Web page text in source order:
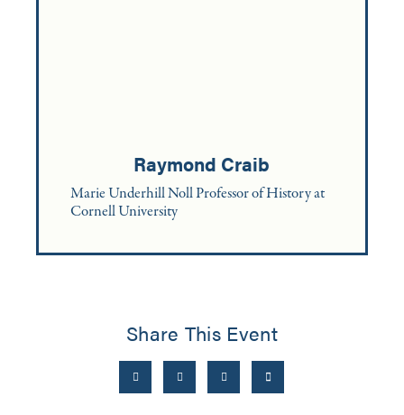
Raymond Craib
Marie Underhill Noll Professor of History at
Cornell University
Share This Event